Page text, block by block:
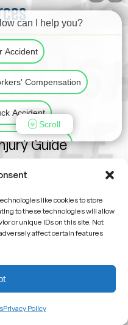
like cookies to store
to these technologies will allow
or unique IDs on this site. Not
affect certain features
Privacy Policy
101
Guide
is formed by viewing
us
future outcomes
can I help you?
Accident
Compensation
Accident
Accident
& Fall
Malpractice
Injuries
Scroll